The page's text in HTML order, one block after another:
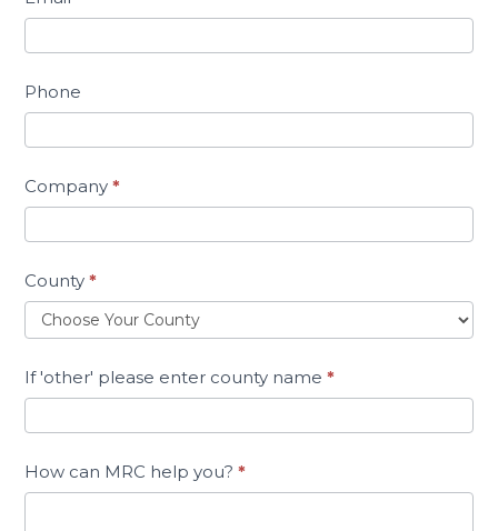
Phone
Company*
County*
If 'other' please enter county name*
How can MRC help you?*